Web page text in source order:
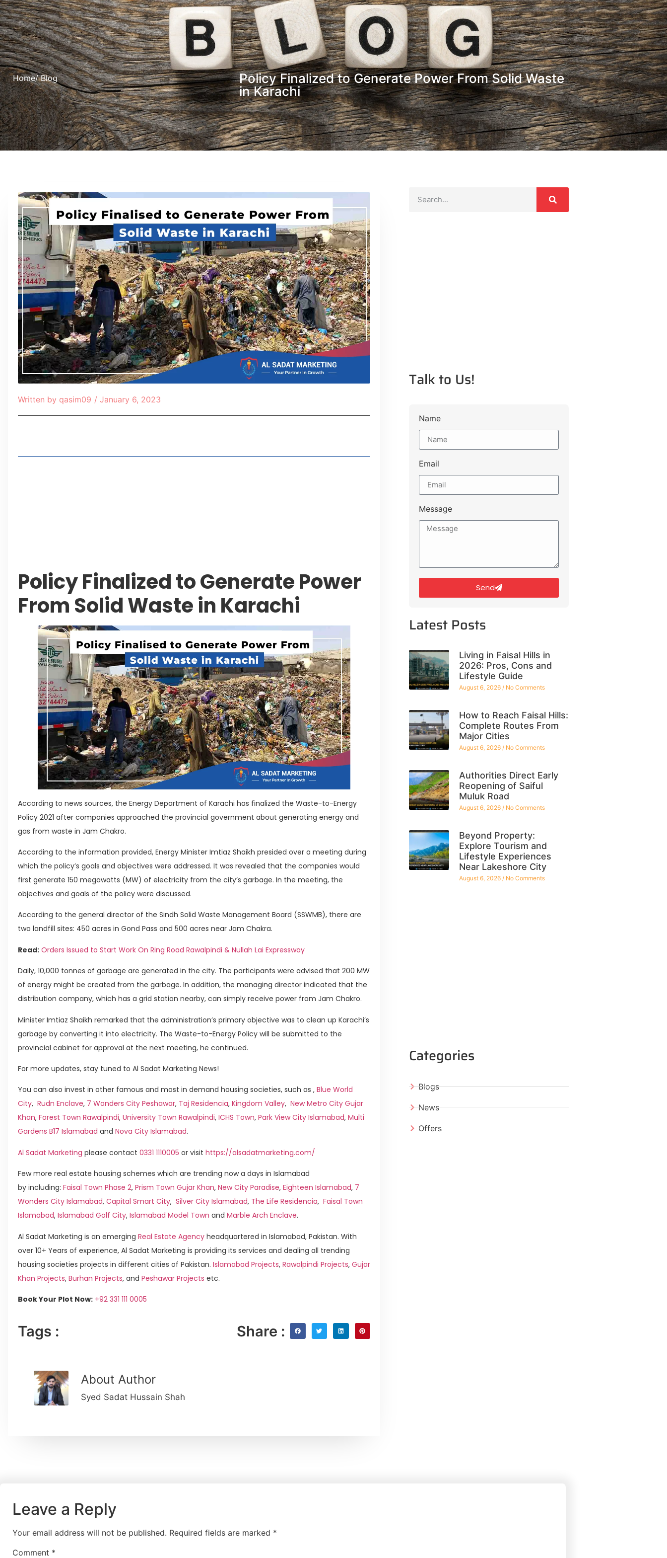
Home/ Blog
Policy Finalized to Generate Power From Solid Waste
in Karachi
Written by qasim09 / January 6, 2023
Policy Finalized to Generate Power
From Solid Waste in Karachi
According to news sources, the Energy Department of Karachi has finalized the Waste-to-Energy
Policy 2021 after companies approached the provincial government about generating energy and
gas from waste in Jam Chakro.
According to the information provided, Energy Minister Imtiaz Shaikh presided over a meeting during
which the policy’s goals and objectives were addressed. It was revealed that the companies would
first generate 150 megawatts (MW) of electricity from the city’s garbage. In the meeting, the
objectives and goals of the policy were discussed.
According to the general director of the Sindh Solid Waste Management Board (SSWMB), there are
two landfill sites: 450 acres in Gond Pass and 500 acres near Jam Chakra.
Read: Orders Issued to Start Work On Ring Road Rawalpindi & Nullah Lai Expressway
Daily, 10,000 tonnes of garbage are generated in the city. The participants were advised that 200 MW
of energy might be created from the garbage. In addition, the managing director indicated that the
distribution company, which has a grid station nearby, can simply receive power from Jam Chakro.
Minister Imtiaz Shaikh remarked that the administration’s primary objective was to clean up Karachi’s
garbage by converting it into electricity. The Waste-to-Energy Policy will be submitted to the
provincial cabinet for approval at the next meeting, he continued.
For more updates, stay tuned to Al Sadat Marketing News!
You can also invest in other famous and most in demand housing societies, such as , Blue World
City, Rudn Enclave, 7 Wonders City Peshawar, Taj Residencia, Kingdom Valley, New Metro City Gujar
Khan, Forest Town Rawalpindi, University Town Rawalpindi, ICHS Town, Park View City Islamabad, Multi
Gardens B17 Islamabad and Nova City Islamabad.
Al Sadat Marketing please contact 0331 1110005 or visit https://alsadatmarketing.com/
Few more real estate housing schemes which are trending now a days in Islamabad
by including: Faisal Town Phase 2, Prism Town Gujar Khan, New City Paradise, Eighteen Islamabad, 7
Wonders City Islamabad, Capital Smart City, Silver City Islamabad, The Life Residencia, Faisal Town
Islamabad, Islamabad Golf City, Islamabad Model Town and Marble Arch Enclave.
Al Sadat Marketing is an emerging Real Estate Agency headquartered in Islamabad, Pakistan. With
over 10+ Years of experience, Al Sadat Marketing is providing its services and dealing all trending
housing societies projects in different cities of Pakistan. Islamabad Projects, Rawalpindi Projects, Gujar
Khan Projects, Burhan Projects, and Peshawar Projects etc.
Book Your Plot Now: +92 331 111 0005
Tags : Share :
About Author
Syed Sadat Hussain Shah
Talk to Us!
Name
Email
Message
Send
Latest Posts
Living in Faisal Hills in
2026: Pros, Cons and
Lifestyle Guide
August 6, 2026 No Comments
How to Reach Faisal Hills:
Complete Routes From
Major Cities
August 6, 2026 No Comments
Authorities Direct Early
Reopening of Saiful
Muluk Road
August 6, 2026 No Comments
Beyond Property:
Explore Tourism and
Lifestyle Experiences
Near Lakeshore City
August 6, 2026 No Comments
Categories
Blogs
News
Offers
Leave a Reply
Your email address will not be published. Required fields are marked *
Comment *